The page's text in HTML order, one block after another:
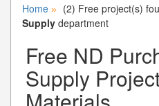
Home » (2) Free project(s)
Supply department
Free ND
Supply